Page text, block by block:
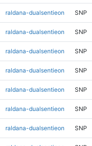
raldana-dualsentieon SNP
raldana-dualsentieon SNP
raldana-dualsentieon SNP
raldana-dualsentieon SNP
raldana-dualsentieon SNP
raldana-dualsentieon SNP
raldana-dualsentieon SNP